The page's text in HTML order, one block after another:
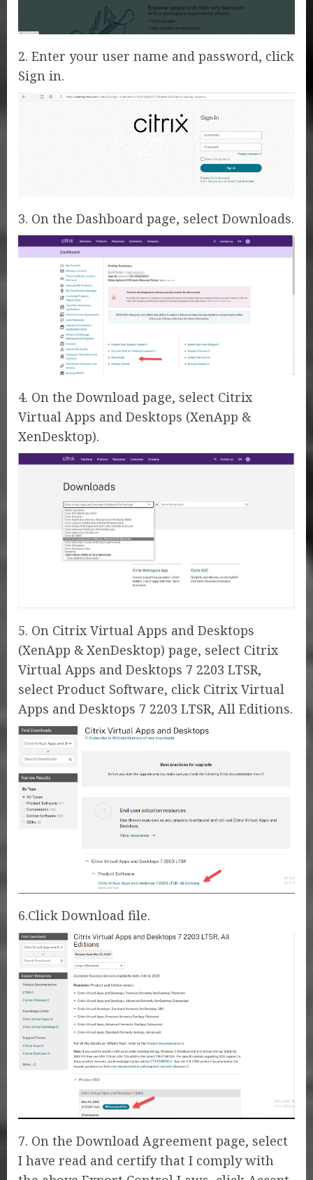
2. Enter your user name and password, click
Sign in.
3. On the Dashboard page, select Downloads.
4. On the Download page, select Citrix
Virtual Apps and Desktops (XenApp &
XenDesktop).
5. On Citrix Virtual Apps and Desktops
(XenApp & XenDesktop) page, select Citrix
Virtual Apps and Desktops 7 2203 LTSR,
select Product Software, click Citrix Virtual
Apps and Desktops 7 2203 LTSR, All Editions.
6.Click Download file.
7. On the Download Agreement page, select
I have read and certify that I comply with